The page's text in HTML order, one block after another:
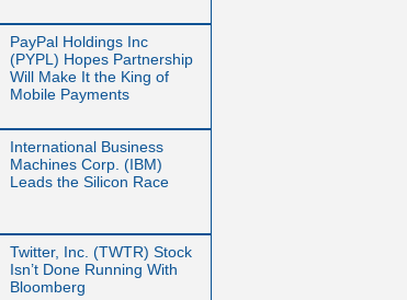
PayPal Holdings Inc
(PYPL) Hopes Partnership
Will Make It the King of
Mobile Payments
International Business
Machines Corp. (IBM)
Leads the Silicon Race
Twitter, Inc. (TWTR) Stock
Isn’t Done Running With
Bloomberg